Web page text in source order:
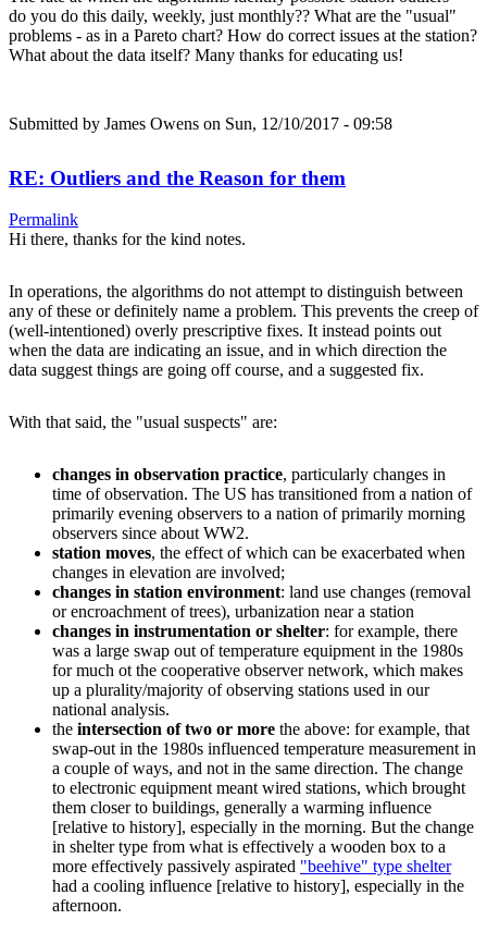
do you do this daily, weekly, just monthly?? What are the "usual"
problems - as in a Pareto chart? How do correct issues at the station?
What about the data itself? Many thanks for educating us!
Submitted by James Owens on Sun, 12/10/2017 - 09:58
RE: Outliers and the Reason for them
Permalink
Hi there, thanks for the kind notes.
In operations, the algorithms do not attempt to distinguish between
any of these or definitely name a problem. This prevents the creep of
(well-intentioned) overly prescriptive fixes. It instead points out
when the data are indicating an issue, and in which direction the
data suggest things are going off course, and a suggested fix.
With that said, the "usual suspects" are:
changes in observation practice, particularly changes in
time of observation. The US has transitioned from a nation of
primarily evening observers to a nation of primarily morning
observers since about WW2.
station moves, the effect of which can be exacerbated when
changes in elevation are involved;
changes in station environment: land use changes (removal
or encroachment of trees), urbanization near a station
changes in instrumentation or shelter: for example, there
was a large swap out of temperature equipment in the 1980s
for much ot the cooperative observer network, which makes
up a plurality/majority of observing stations used in our
national analysis.
the intersection of two or more the above: for example, that
swap-out in the 1980s influenced temperature measurement in
a couple of ways, and not in the same direction. The change
to electronic equipment meant wired stations, which brought
them closer to buildings, generally a warming influence
[relative to history], especially in the morning. But the change
in shelter type from what is effectively a wooden box to a
more effectively passively aspirated "beehive" type shelter
had a cooling influence [relative to history], especially in the
afternoon.